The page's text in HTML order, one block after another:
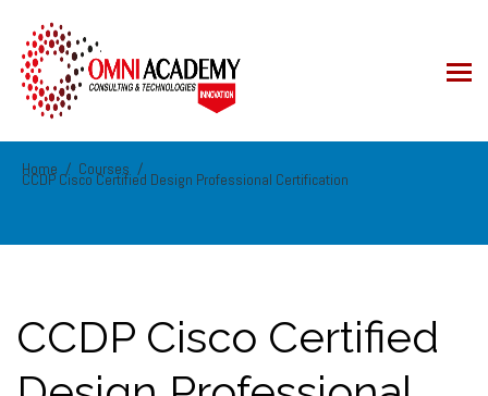
Home Courses
CCDP Cisco Certified Design Professional Certification
CCDP Cisco Certified